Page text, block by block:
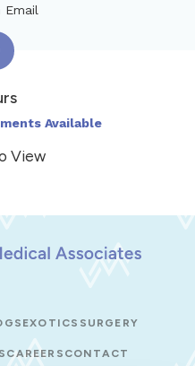
Email
Available
View
EXOTICS SURGERY
CAREERS CONTACT